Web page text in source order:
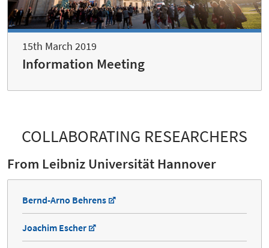
15th March 2019
Information Meeting
COLLABORATING RESEARCHERS
From Leibniz Universität Hannover
Bernd-Arno Behrens
Joachim Escher